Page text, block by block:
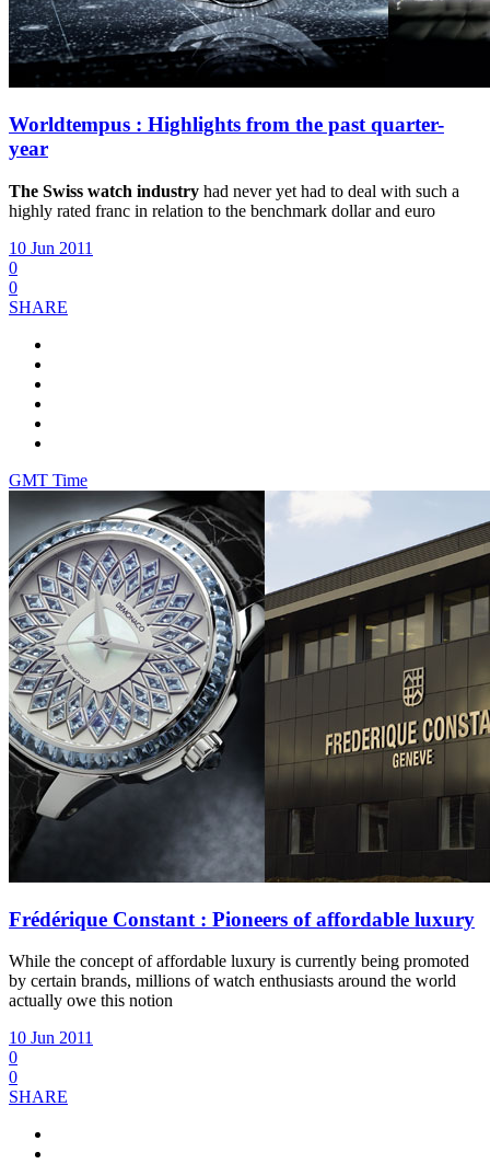
Worldtempus : Highlights from the past quarter-
year
The Swiss watch industry had never yet had to deal with such a
highly rated franc in relation to the benchmark dollar and euro
10 Jun 2011
0
0
SHARE
GMT Time
Frédérique Constant : Pioneers of affordable luxury
While the concept of affordable luxury is currently being promoted
by certain brands, millions of watch enthusiasts around the world
actually owe this notion
10 Jun 2011
0
0
SHARE